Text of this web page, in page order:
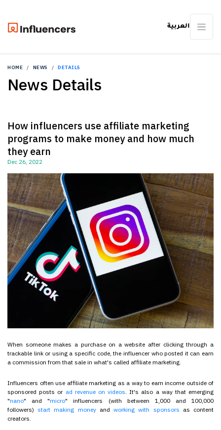
العربية
HOME NEWS DETAILS
News Details
How influencers use affiliate marketing
programs to make money and how much
they earn
Dec 26, 2022
When someone makes a purchase on a website after clicking through a
trackable link or using a specific code, the influencer who posted it can earn
a commission from that sale in what's called affiliate marketing.
Influencers often use affiliate marketing as a way to earn income outside of
sponsored posts or ad revenue on videos . It's also a way that emerging
"nano" and "micro" influencers (with between 1,000 and 100,000
followers) start making moneyandworking with sponsors as content
creators.